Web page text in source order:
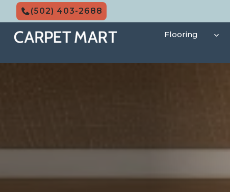
Skip
content
(502) 403-2688
Flooring